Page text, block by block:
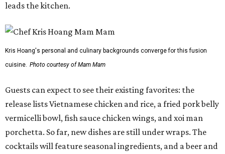
leads the kitchen.
Kris Hoang's personal and culinary backgrounds converge for this fusion
cuisine. Photo courtesy of Mam Mam
Guests can expect to see their existing favorites: the
release lists Vietnamese chicken and rice, a fried pork belly
vermicelli bowl, fish sauce chicken wings, and xoi man
porchetta. So far, new dishes are still under wraps. The
cocktails will feature seasonal ingredients, and a beer and